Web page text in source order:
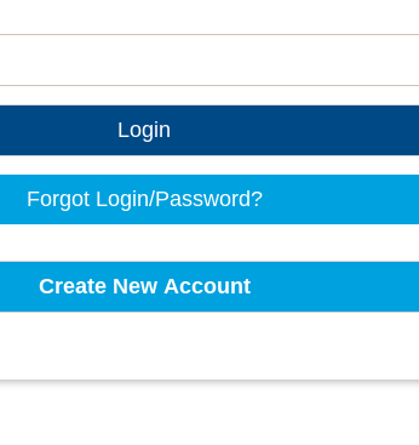
Login
Forgot Login/Password?
Create New Account